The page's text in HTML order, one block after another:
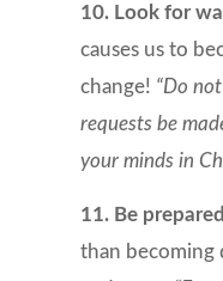
10. Look for
causes us to
change! “Do
requests be
your minds in
11. Be
than becoming